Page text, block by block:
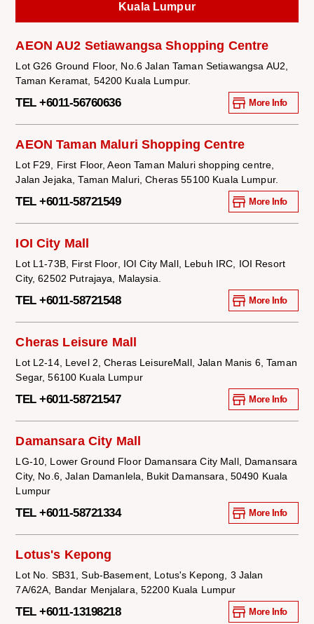
Kuala Lumpur
AEON AU2 Setiawangsa Shopping Centre
Lot G26 Ground Floor, No.6 Jalan Taman Setiawangsa AU2,
Taman Keramat, 54200 Kuala Lumpur.
TEL +6011-56760636 More Info
AEON Taman Maluri Shopping Centre
Lot F29, First Floor, Aeon Taman Maluri shopping centre,
Jalan Jejaka, Taman Maluri, Cheras 55100 Kuala Lumpur.
TEL +6011-58721549 More Info
IOI City Mall
Lot L1-73B, First Floor, IOI City Mall, Lebuh IRC, IOI Resort
City, 62502 Putrajaya, Malaysia.
TEL +6011-58721548 More Info
Cheras Leisure Mall
Lot L2-14, Level 2, Cheras LeisureMall, Jalan Manis 6, Taman
Segar, 56100 Kuala Lumpur
TEL +6011-58721547 More Info
Damansara City Mall
LG-10, Lower Ground Floor Damansara City Mall, Damansara
City, No.6, Jalan Damanlela, Bukit Damansara, 50490 Kuala
Lumpur
TEL +6011-58721334 More Info
Lotus's Kepong
Lot No. SB31, Sub-Basement, Lotus's Kepong, 3 Jalan
7A/62A, Bandar Menjalara, 52200 Kuala Lumpur
TEL +6011-13198218 More Info